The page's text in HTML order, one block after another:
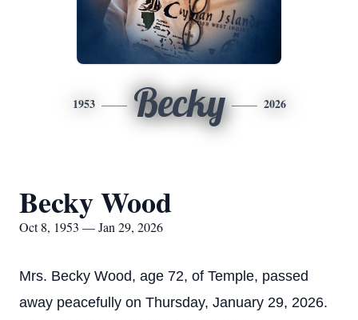
1953 Becky 2026
Becky Wood
Oct 8, 1953 — Jan 29, 2026
Mrs. Becky Wood, age 72, of Temple, passed
away peacefully on Thursday, January 29, 2026.